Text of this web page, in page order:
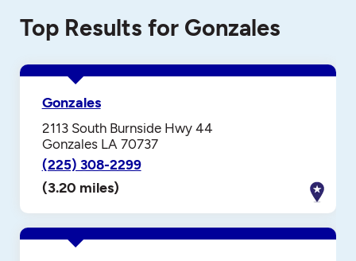
Top Results for Gonzales
Gonzales
2113 South Burnside Hwy 44
Gonzales LA 70737
(225) 308-2299
(3.20 miles)